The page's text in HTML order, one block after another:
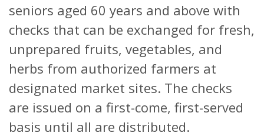
seniors aged 60 years and above with
checks that can be exchanged for fresh,
unprepared fruits, vegetables, and
herbs from authorized farmers at
designated market sites. The checks
are issued on a first-come, first-served
basis until all are distributed.